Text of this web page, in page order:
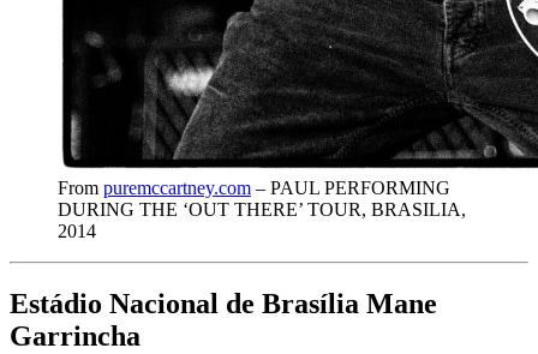
From puremccartney.com – PAUL PERFORMING
DURING THE ‘OUT THERE’ TOUR, BRASILIA,
2014
Estádio Nacional de Brasília Mane
Garrincha